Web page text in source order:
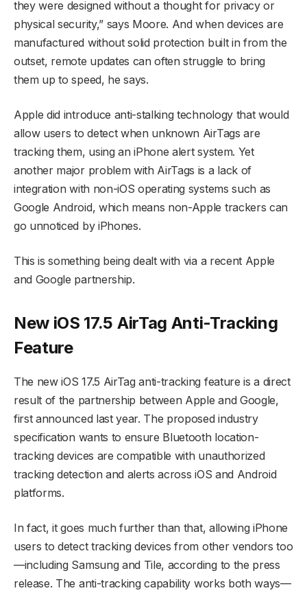
they were designed without a thought for privacy or
physical security,” says Moore. And when devices are
manufactured without solid protection built in from the
outset, remote updates can often struggle to bring
them up to speed, he says.
Apple did introduce anti-stalking technology that would
allow users to detect when unknown AirTags are
tracking them, using an iPhone alert system. Yet
another major problem with AirTags is a lack of
integration with non-iOS operating systems such as
Google Android, which means non-Apple trackers can
go unnoticed by iPhones.
This is something being dealt with via a recent Apple
and Google partnership.
New iOS 17.5 AirTag Anti-Tracking
Feature
The new iOS 17.5 AirTag anti-tracking feature is a direct
result of the partnership between Apple and Google,
first announced last year. The proposed industry
specification wants to ensure Bluetooth location-
tracking devices are compatible with unauthorized
tracking detection and alerts across iOS and Android
platforms.
In fact, it goes much further than that, allowing iPhone
users to detect tracking devices from other vendors too
—including Samsung and Tile, according to the press
release. The anti-tracking capability works both ways—